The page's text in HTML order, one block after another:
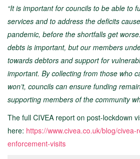
“It is important for councils to be able to
services and to address the deficits
pandemic, before the shortfalls get
debts is important, but our members
towards debtors and support for
important. By collecting from those who
won’t, councils can ensure funding
supporting members of the community
The full CIVEA report on post-lockdown
here: https://www.civea.co.uk/blog/
enforcement-visits